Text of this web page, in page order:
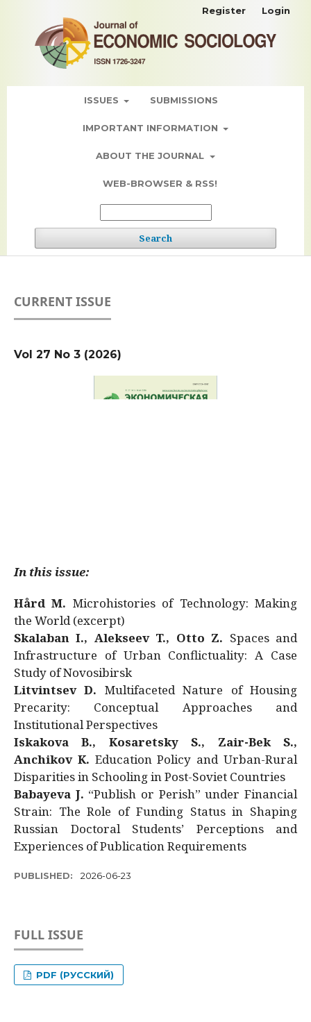
ISSUES SUBMISSIONS
IMPORTANT INFORMATION
ABOUT THE JOURNAL
WEB-BROWSER & RSS!
Search
Register Login
CURRENT ISSUE
Vol 27 No 3 (2026)
In this issue:
Hård M. Microhistories of Technology: Making
the World (excerpt)
Skalaban I., Alekseev T., Otto Z. Spaces and
Infrastructure of Urban Conflictuality: A Case
Study of Novosibirsk
Litvintsev D. Multifaceted Nature of Housing
Precarity: Conceptual Approaches and
Institutional Perspectives
Iskakova B., Kosaretsky S., Zair-Bek S.,
Anchikov K. Education Policy and Urban-Rural
Disparities in Schooling in Post-Soviet Countries
Babayeva J. “Publish or Perish” under Financial
Strain: The Role of Funding Status in Shaping
Russian Doctoral Students’ Perceptions and
Experiences of Publication Requirements
PUBLISHED: 2026-06-23
FULL ISSUE
PDF (РУССКИЙ)